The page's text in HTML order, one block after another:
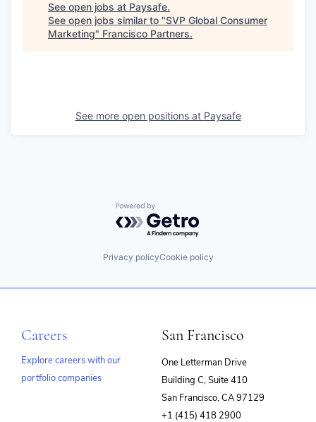
See open jobs at Paysafe.
See open jobs similar to "SVP Global Consumer
Marketing" Francisco Partners.
See more open positions at Paysafe
Powered by Getro.com
Privacy policyCookie policy
Careers
Explore careers with our
portfolio companies
San Francisco
One Letterman Drive
Building C, Suite 410
San Francisco, CA 97129
+1 (415) 418 2900